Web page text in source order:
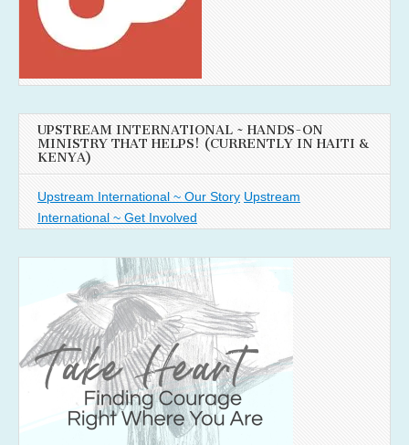
UPSTREAM INTERNATIONAL ~ HANDS-ON
MINISTRY THAT HELPS! (CURRENTLY IN HAITI &
KENYA)
Upstream International ~ Our Story Upstream
International ~ Get Involved